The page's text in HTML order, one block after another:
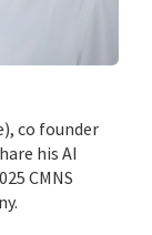
co founder
his AI
CMNS